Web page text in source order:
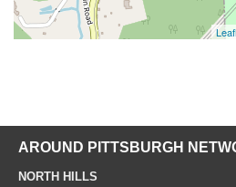
AROUND PITTSBURGH
NORTH HILLS